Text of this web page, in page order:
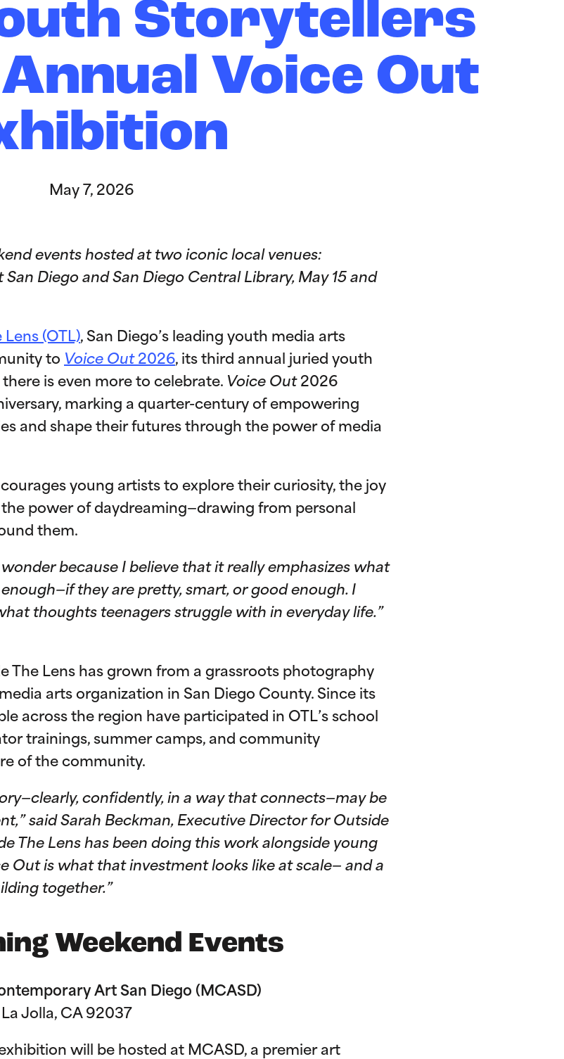
Storytellers
Voice Out
May 7, 2026
events hosted at two iconic local venues:
Diego and San Diego Central Library, May 15 and
(OTL), San Diego’s leading youth media arts
to Voice Out2026, its third annual juried youth
is even more to celebrate. Voice Out 2026
marking a quarter-century of empowering
and shape their futures through the power of media
young artists to explore their curiosity, the joy
power of daydreaming—drawing from personal
them.
because I believe that it really emphasizes what
they are pretty, smart, or good enough. I
thoughts teenagers struggle with in everyday life.”
The Lens has grown from a grassroots photography
arts organization in San Diego County. Since its
across the region have participated in OTL’s school
trainings, summer camps, and community
of the community.
confidently, in a way that connects—may be
said Sarah Beckman, Executive Director for Outside
The Lens has been doing this work alongside young
Out is what that investment looks like at scale— and a
together.”
Weekend Events
Art San Diego (MCASD)
Jolla, CA 92037
will be hosted at MCASD, a premier art